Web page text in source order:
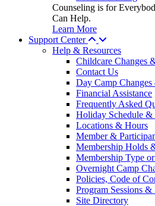
Counseling is for
Can Help.
Learn More
Support Center
Help & Resources
Childcare Changes
Contact Us
Day Camp
Financial Assistance
Frequently Asked
Holiday Schedule &
Locations & Hours
Member &
Membership Holds
Membership Type
Overnight Camp
Policies, Code of
Program Sessions &
Site Directory